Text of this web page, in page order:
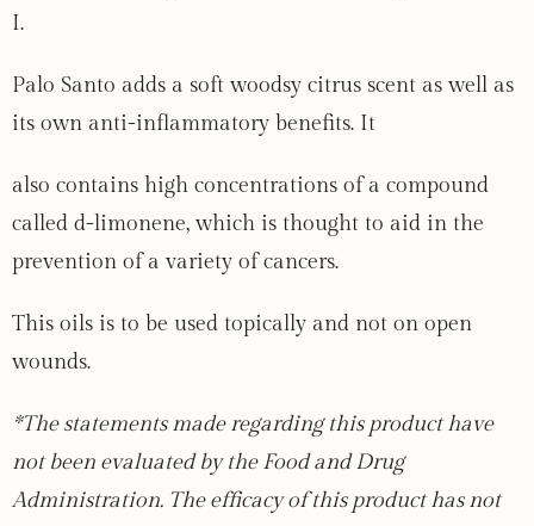
I.
Palo Santo adds a soft woodsy citrus scent as well as
its own anti-inflammatory benefits. It
also contains high concentrations of a compound
called d-limonene, which is thought to aid in the
prevention of a variety of cancers.
This oils is to be used topically and not on open
wounds.
*The statements made regarding this product have
not been evaluated by the Food and Drug
Administration. The efficacy of this product has not